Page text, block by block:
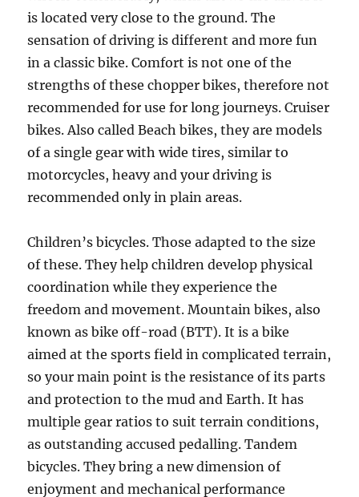
is located very close to the ground. The
sensation of driving is different and more fun
in a classic bike. Comfort is not one of the
strengths of these chopper bikes, therefore not
recommended for use for long journeys. Cruiser
bikes. Also called Beach bikes, they are models
of a single gear with wide tires, similar to
motorcycles, heavy and your driving is
recommended only in plain areas.
Children’s bicycles. Those adapted to the size
of these. They help children develop physical
coordination while they experience the
freedom and movement. Mountain bikes, also
known as bike off-road (BTT). It is a bike
aimed at the sports field in complicated terrain,
so your main point is the resistance of its parts
and protection to the mud and Earth. It has
multiple gear ratios to suit terrain conditions,
as outstanding accused pedalling. Tandem
bicycles. They bring a new dimension of
enjoyment and mechanical performance